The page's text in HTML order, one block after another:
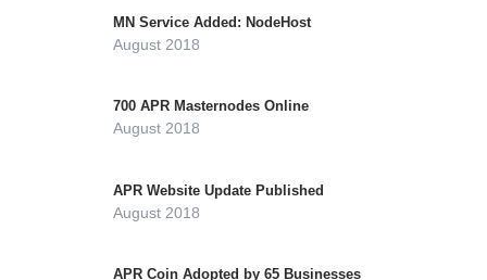
MN Service Added: NodeHost
August 2018
700 APR Masternodes Online
August 2018
APR Website Update Published
August 2018
APR Coin Adopted by 65 Businesses